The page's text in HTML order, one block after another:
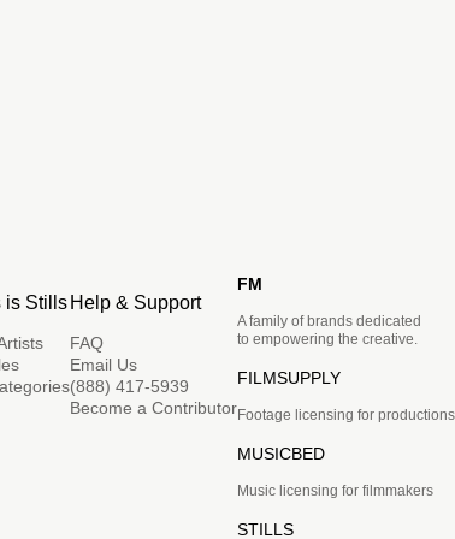
is Stills Help & Support
FAQ
Email Us
(888) 417-5939
Become a Contributor
FM
A family of brands dedicated
to empowering the creative.
FILMSUPPLY
Footage licensing for productions
MUSICBED
Music licensing for filmmakers
STILLS